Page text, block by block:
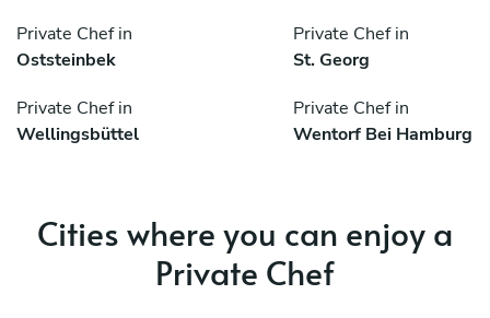
Private Chef in
Oststeinbek
Private Chef in
St. Georg
Private Chef in
Wellingsbüttel
Private Chef in
Wentorf Bei Hamburg
Cities where you can enjoy a
Private Chef